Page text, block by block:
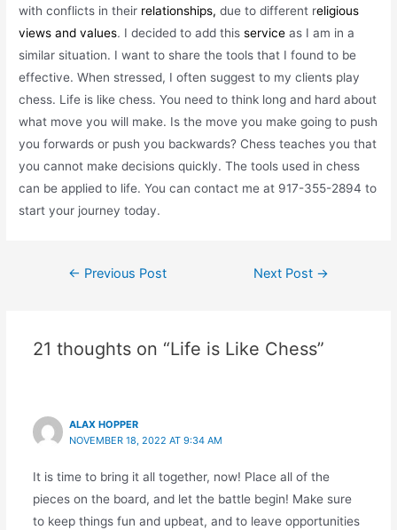
with conflicts in their relationships,due to different religious
views and values. I decided to add thisservice as I am in a
similar situation. I want to share the tools that I found to be
effective. When stressed, I often suggest to my clients play
chess. Life is like chess. You need to think long and hard about
what move you will make. Is the move you make going to push
you forwards or push you backwards? Chess teaches you that
you cannot make decisions quickly. The tools used in chess
can be applied to life. You can contact me at 917-355-2894 to
start your journey today.
Post← Previous Post Next Post →
21 thoughts on “Life is Like Chess”
ALAX HOPPER
NOVEMBER 18, 2022 AT 9:34 AM
It is time to bring it all together, now! Place all of the
pieces on the board, and let the battle begin! Make sure
to keep things fun and upbeat, and to leave opportunities